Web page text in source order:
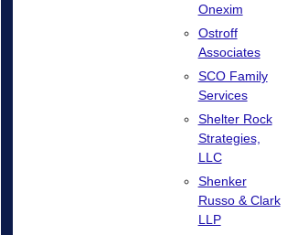
Onexim
Ostroff
Associates
SCO Family
Services
Shelter Rock
Strategies,
LLC
Shenker
Russo & Clark
LLP